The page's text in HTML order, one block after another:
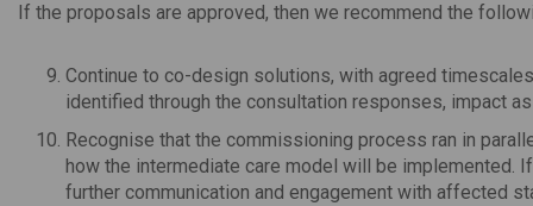
If the proposals are approved, then we recommend the
Continue to co-design solutions, with agreed
identified through the consultation responses, impact
Recognise that the commissioning process ran in
how the intermediate care model will be implemented.
further communication and engagement with affected